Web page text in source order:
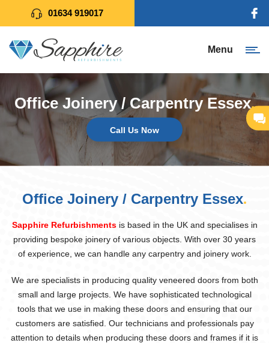
01634 919017
Menu
Office Joinery / Carpentry Essex.
Call Us Now
Office Joinery / Carpentry Essex.
Sapphire Refurbishmentsis based in the UK and specialises in
providing bespoke joinery of various objects. With over 30 years
of experience, we can handle any carpentry and joinery work.
We are specialists in producing quality veneered doors from both
small and large projects. We have sophisticated technological
tools that we use in making these doors and ensuring that our
customers are satisfied. Our technicians and professionals pay
attention to details when producing these doors and frames if it is